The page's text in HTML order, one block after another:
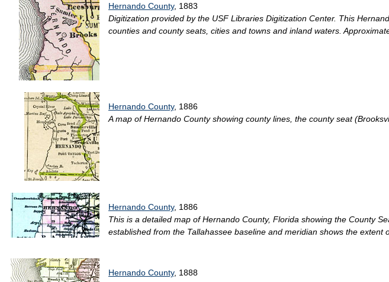
Hernando County, 1883
Digitization provided by the USF Libraries Digitization Center. This
counties and county seats, cities and towns and inland waters.
Hernando County, 1886
A map of Hernando County showing county lines, the county seat
Hernando County, 1886
This is a detailed map of Hernando County, Florida showing the County
established from the Tallahassee baseline and meridian shows the extent
Hernando County, 1888